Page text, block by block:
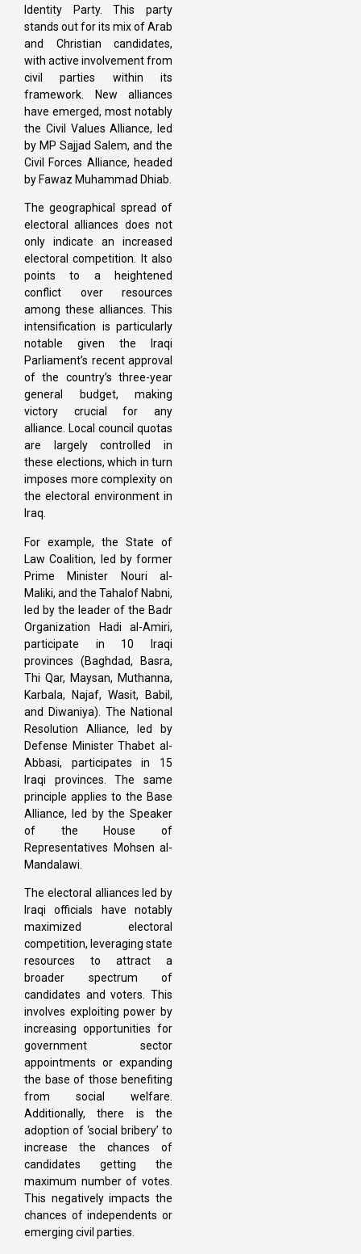
Identity Party. This party
stands out for its mix of Arab
and Christian candidates,
with active involvement from
civil parties within its
framework. New alliances
have emerged, most notably
the Civil Values Alliance, led
by MP Sajjad Salem, and the
Civil Forces Alliance, headed
by Fawaz Muhammad Dhiab.
The geographical spread of
electoral alliances does not
only indicate an increased
electoral competition. It also
points to a heightened
conflict over resources
among these alliances. This
intensification is particularly
notable given the Iraqi
Parliament’s recent approval
of the country’s three-year
general budget, making
victory crucial for any
alliance. Local council quotas
are largely controlled in
these elections, which in turn
imposes more complexity on
the electoral environment in
Iraq.
For example, the State of
Law Coalition, led by former
Prime Minister Nouri al-
Maliki, and the Tahalof Nabni,
led by the leader of the Badr
Organization Hadi al-Amiri,
participate in 10 Iraqi
provinces (Baghdad, Basra,
Thi Qar, Maysan, Muthanna,
Karbala, Najaf, Wasit, Babil,
and Diwaniya). The National
Resolution Alliance, led by
Defense Minister Thabet al-
Abbasi, participates in 15
Iraqi provinces. The same
principle applies to the Base
Alliance, led by the Speaker
of the House of
Representatives Mohsen al-
Mandalawi.
The electoral alliances led by
Iraqi officials have notably
maximized electoral
competition, leveraging state
resources to attract a
broader spectrum of
candidates and voters. This
involves exploiting power by
increasing opportunities for
government sector
appointments or expanding
the base of those benefiting
from social welfare.
Additionally, there is the
adoption of ‘social bribery’ to
increase the chances of
candidates getting the
maximum number of votes.
This negatively impacts the
chances of independents or
emerging civil parties.